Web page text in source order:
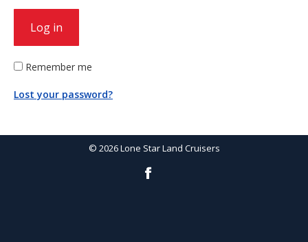
Log in
Remember me
Lost your password?
© 2026Lone Star Land Cruisers